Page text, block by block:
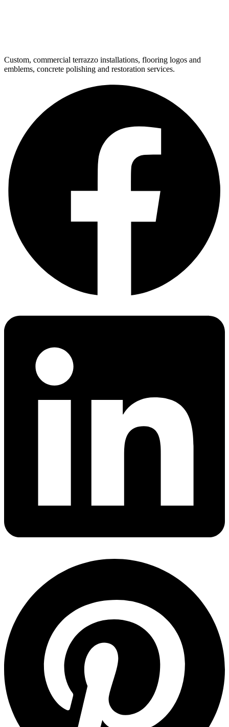
Custom, commercial terrazzo installations, flooring logos and
emblems, concrete polishing and restoration services.